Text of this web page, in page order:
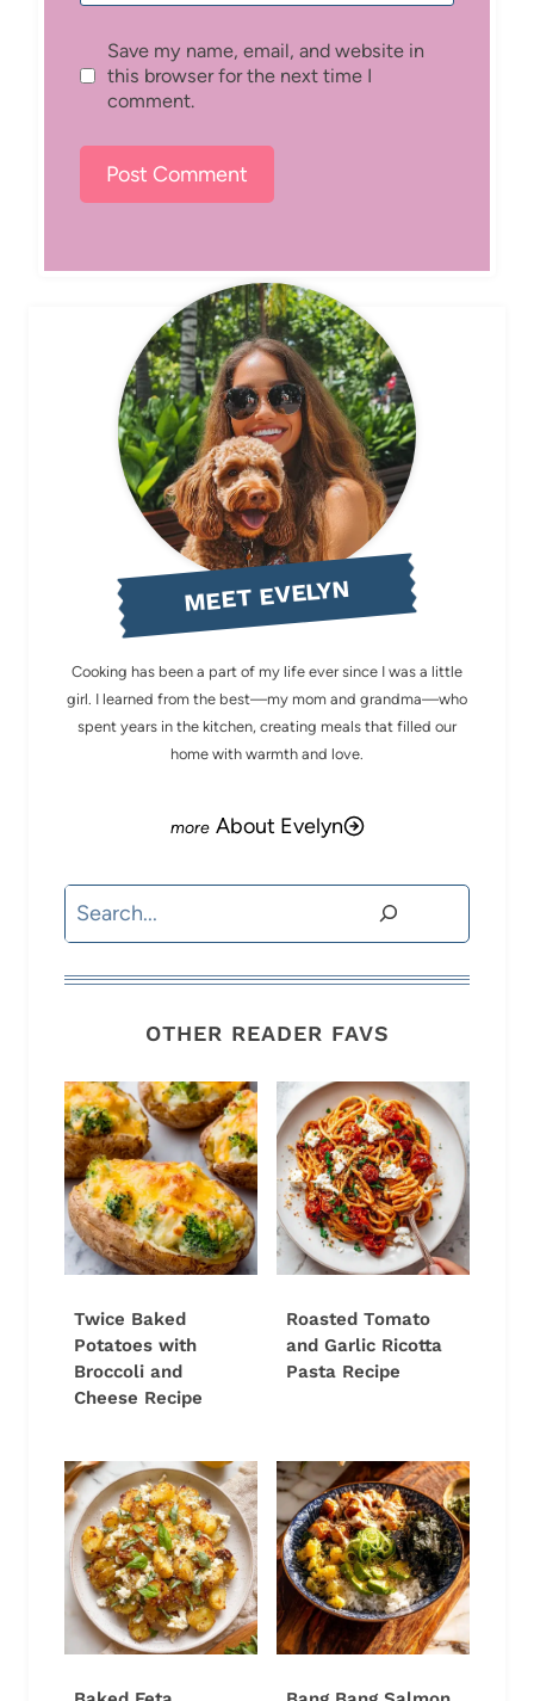
Save my name, email, and website in
this browser for the next time I
comment.
MEET EVELYN
Cooking has been a part of my life ever since I was a little
girl. I learned from the best—my mom and grandma—who
spent years in the kitchen, creating meals that filled our
home with warmth and love.
About Evelyn
Search
OTHER READER FAVS
Twice Baked
Potatoes with
Broccoli and
Cheese Recipe
Roasted Tomato
and Garlic Ricotta
Pasta Recipe